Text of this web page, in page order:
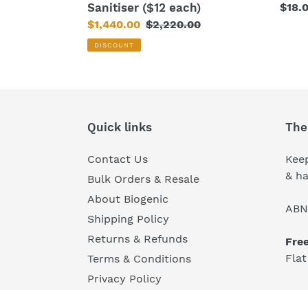
Sanitiser ($12 each)
Sale
price
$1,440.00 Regular
$2,220.00
DISCOUNT
Quick links
Contact Us
Bulk Orders & Resale
About Biogenic
Shipping Policy
Returns & Refunds
Terms & Conditions
Privacy Policy
&